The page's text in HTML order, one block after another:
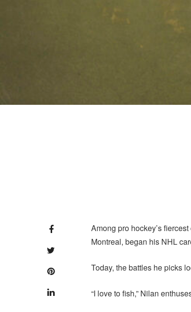
Among pro hockey’s
Montreal, began his NHL
Today, the battles he picks
“I love to fish,” Nilan